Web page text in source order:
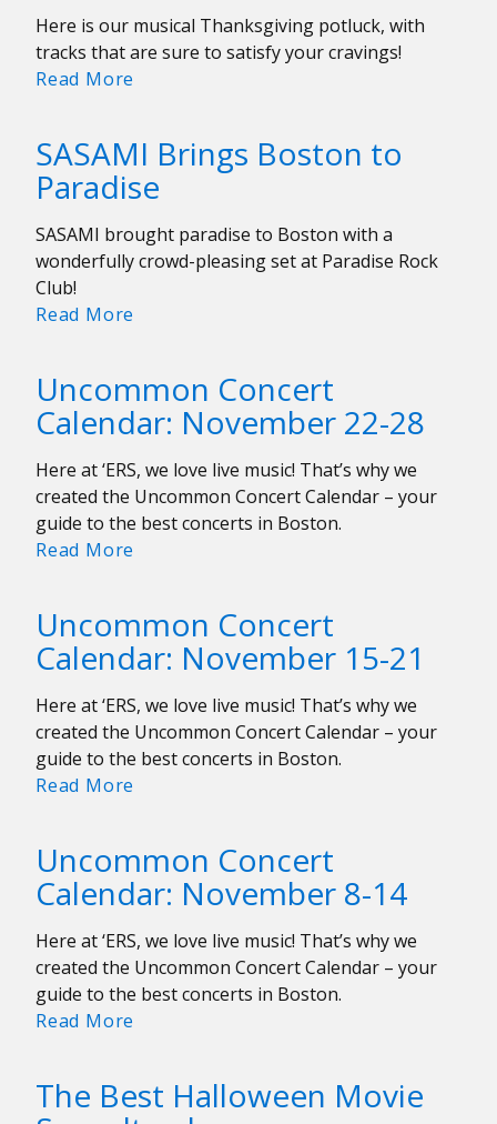
Here is our musical Thanksgiving potluck, with
tracks that are sure to satisfy your cravings!
Read More
WERS
Potluck!
SASAMI Brings Boston to
Paradise
SASAMI brought paradise to Boston with a
wonderfully crowd-pleasing set at Paradise Rock
Club!
Read More
to
Paradise
Uncommon Concert
Calendar: November 22-28
Here at ‘ERS, we love live music! That’s why we
created the Uncommon Concert Calendar – your
guide to the best concerts in Boston.
Read More
November
22-
Uncommon Concert
Calendar: November 15-21
Here at ‘ERS, we love live music! That’s why we
created the Uncommon Concert Calendar – your
guide to the best concerts in Boston.
Read More
November
15-
Uncommon Concert
Calendar: November 8-14
Here at ‘ERS, we love live music! That’s why we
created the Uncommon Concert Calendar – your
guide to the best concerts in Boston.
Read More
November
The Best Halloween Movie